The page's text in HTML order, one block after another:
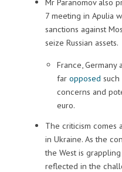
7 meeting in Apulia
sanctions against
seize Russian assets.
France, Germany
far opposed
concerns and
euro.
The criticism comes
in Ukraine. As the
the West is
reflected in the